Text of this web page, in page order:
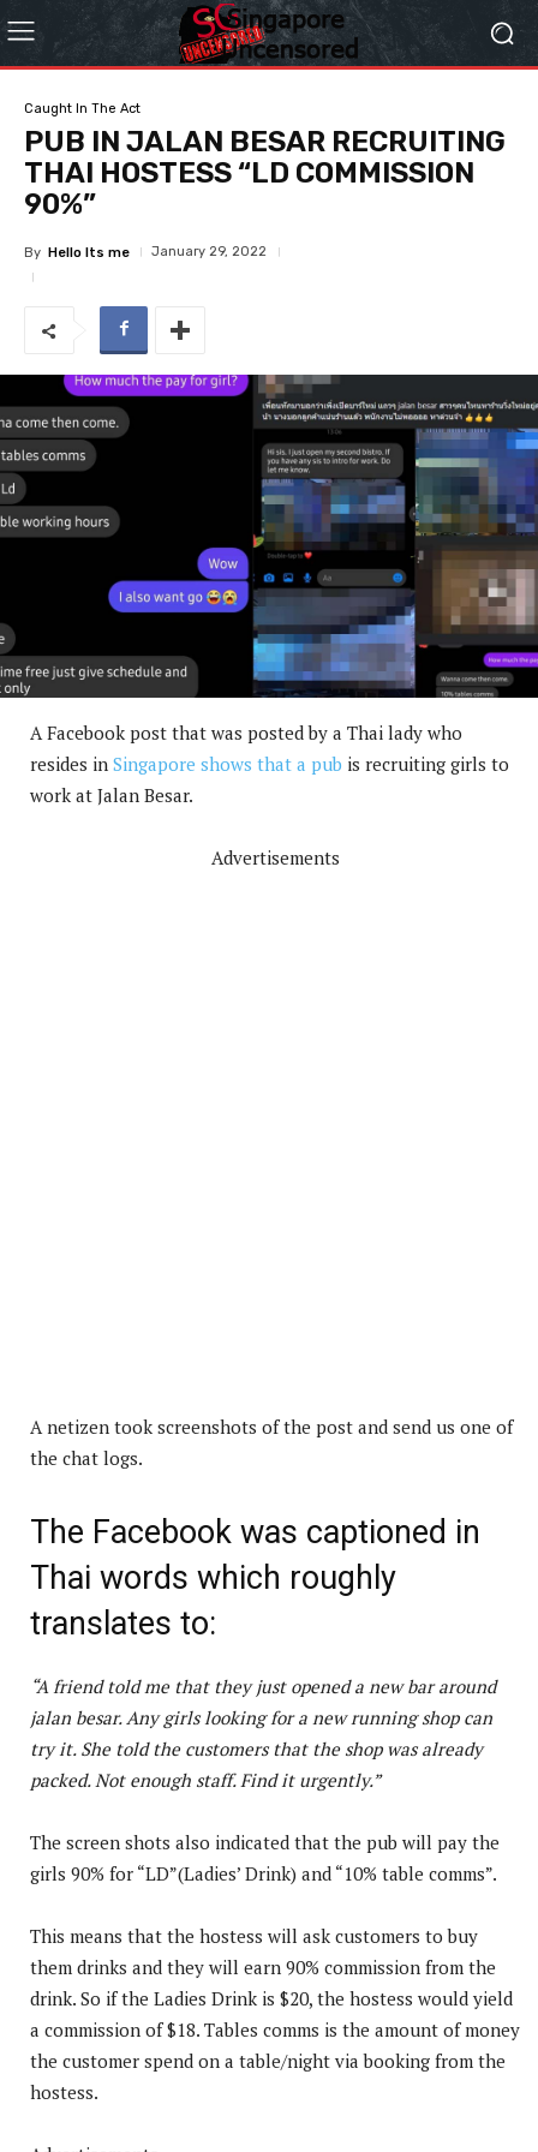
Caught In The Act
PUB IN JALAN BESAR RECRUITING
THAI HOSTESS “LD COMMISSION
90%”
By Hello Its me January 29, 2022
A Facebook post that was posted by a Thai lady who
resides in Singapore shows that a pub is recruiting girls to
work at Jalan Besar.
Advertisements
A netizen took screenshots of the post and send us one of
the chat logs.
The Facebook was captioned in
Thai words which roughly
translates to:
“A friend told me that they just opened a new bar around
jalan besar. Any girls looking for a new running shop can
try it. She told the customers that the shop was already
packed. Not enough staff. Find it urgently.”
The screen shots also indicated that the pub will pay the
girls 90% for “LD”(Ladies’ Drink) and “10% table comms”.
This means that the hostess will ask customers to buy
them drinks and they will earn 90% commission from the
drink. So if the Ladies Drink is $20, the hostess would yield
a commission of $18. Tables comms is the amount of money
the customer spend on a table/night via booking from the
hostess.